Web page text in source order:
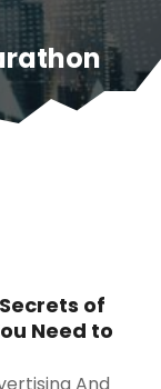
of
Need to
And